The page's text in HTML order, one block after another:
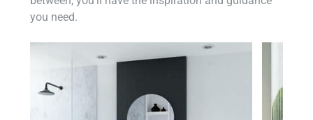
you need.